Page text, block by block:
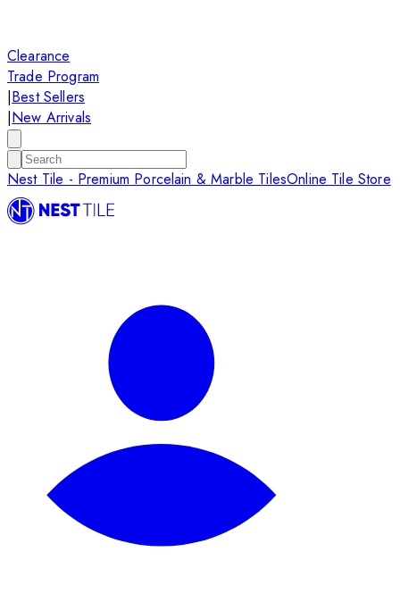
Clearance
Trade Program
|Best Sellers
|New Arrivals
Nest Tile - Premium Porcelain & Marble TilesOnline Tile Store